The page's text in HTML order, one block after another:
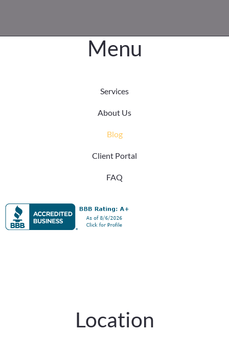
Menu
Services
About Us
Blog
Client Portal
FAQ
Location